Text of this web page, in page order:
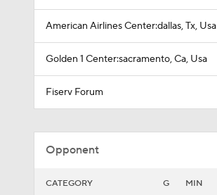
American Airlines Center:dallas, Tx, Usa
Golden 1 Center:sacramento, Ca, Usa
Fiserv Forum
Opponent
CATEGORY G MIN